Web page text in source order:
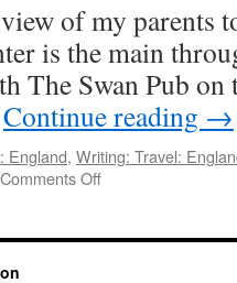
of my parents
is the main
The Swan Pub
Continue reading →
England, Writing: Travel:
Comments Offon
Day